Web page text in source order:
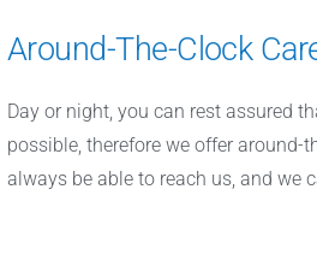
Around-The-Clock
Day or night, you can rest assured
possible, therefore we offer around-
always be able to reach us, and we